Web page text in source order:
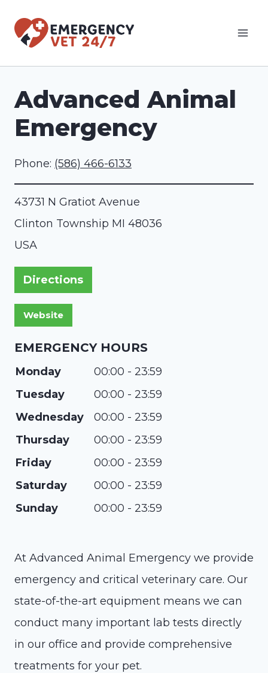
Advanced Animal
Emergency
Phone: (586) 466-6133
43731 N Gratiot Avenue
Clinton Township MI 48036
USA
Directions
EMERGENCY HOURS
Monday
00:00 - 23:59
Tuesday
00:00 - 23:59
Wednesday
00:00 - 23:59
Thursday
00:00 - 23:59
Friday
00:00 - 23:59
Saturday
00:00 - 23:59
Sunday
00:00 - 23:59
At Advanced Animal Emergency we provide
emergency and critical veterinary care. Our
state-of-the-art equipment means we can
conduct many important lab tests directly
in our office and provide comprehensive
treatments for your pet.